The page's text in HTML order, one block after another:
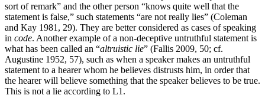
sort of remark” and the other person “knows quite well that the
statement is false,” such statements “are not really lies” (Coleman
and Kay 1981, 29). They are better considered as cases of speaking
in code. Another example of a non-deceptive untruthful statement is
what has been called an “altruistic lie” (Fallis 2009, 50; cf.
Augustine 1952, 57), such as when a speaker makes an untruthful
statement to a hearer whom he believes distrusts him, in order that
the hearer will believe something that the speaker believes to be true.
This is not a lie according to L1.